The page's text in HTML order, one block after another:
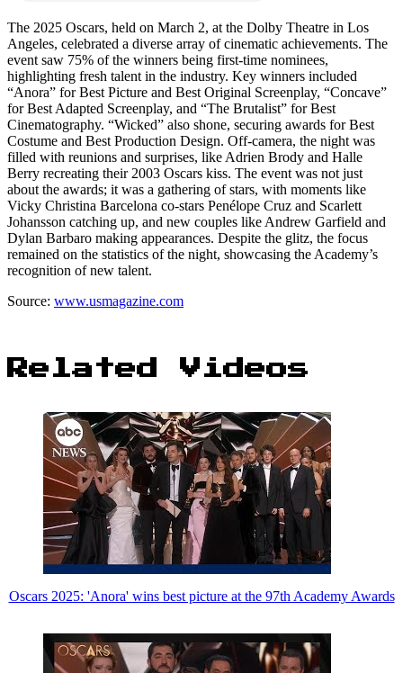
The 2025 Oscars, held on March 2, at the Dolby Theatre in Los
Angeles, celebrated a diverse array of cinematic achievements. The
event saw 75% of the winners being first-time nominees,
highlighting fresh talent in the industry. Key winners included
“Anora” for Best Picture and Best Original Screenplay, “Concave”
for Best Adapted Screenplay, and “The Brutalist” for Best
Cinematography. “Wicked” also shone, securing awards for Best
Costume and Best Production Design. Off-camera, the night was
filled with reunions and surprises, like Adrien Brody and Halle
Berry recreating their 2003 Oscars kiss. The event was not just
about the awards; it was a gathering of stars, with moments like
Vicky Christina Barcelona co-stars Penélope Cruz and Scarlett
Johansson catching up, and new couples like Andrew Garfield and
Dylan Barbaro making appearances. Despite the glitz, the focus
remained on the statistics of the night, showcasing the Academy’s
recognition of new talent.
Source: www.usmagazine.com
Related Videos
Oscars 2025: 'Anora' wins best picture at the 97th Academy Awards